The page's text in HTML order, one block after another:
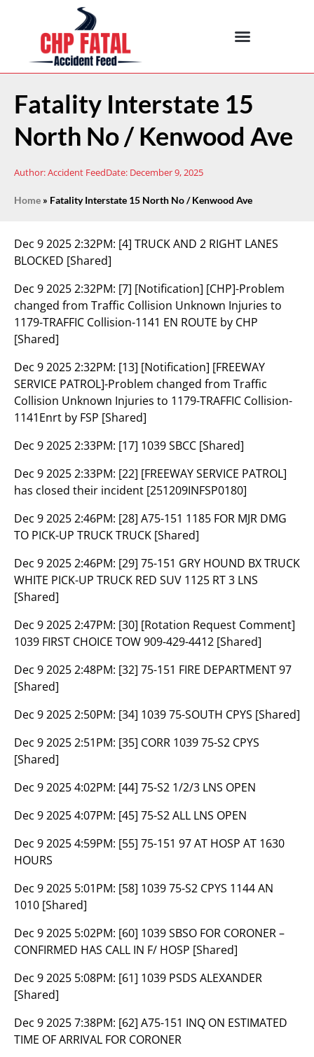
Fatality Interstate 15
North No / Kenwood Ave
Author:Accident FeedDate: December 9, 2025
Home » Fatality Interstate 15 North No / Kenwood Ave
Dec 9 2025 2:32PM: [4] TRUCK AND 2 RIGHT LANES
BLOCKED [Shared]
Dec 9 2025 2:32PM: [7] [Notification] [CHP]-Problem
changed from Traffic Collision Unknown Injuries to
1179-TRAFFIC Collision-1141 EN ROUTE by CHP
[Shared]
Dec 9 2025 2:32PM: [13] [Notification] [FREEWAY
SERVICE PATROL]-Problem changed from Traffic
Collision Unknown Injuries to 1179-TRAFFIC Collision-
1141Enrt by FSP [Shared]
Dec 9 2025 2:33PM: [17] 1039 SBCC [Shared]
Dec 9 2025 2:33PM: [22] [FREEWAY SERVICE PATROL]
has closed their incident [251209INFSP0180]
Dec 9 2025 2:46PM: [28] A75-151 1185 FOR MJR DMG
TO PICK-UP TRUCK TRUCK [Shared]
Dec 9 2025 2:46PM: [29] 75-151 GRY HOUND BX TRUCK
WHITE PICK-UP TRUCK RED SUV 1125 RT 3 LNS
[Shared]
Dec 9 2025 2:47PM: [30] [Rotation Request Comment]
1039 FIRST CHOICE TOW 909-429-4412 [Shared]
Dec 9 2025 2:48PM: [32] 75-151 FIRE DEPARTMENT 97
[Shared]
Dec 9 2025 2:50PM: [34] 1039 75-SOUTH CPYS [Shared]
Dec 9 2025 2:51PM: [35] CORR 1039 75-S2 CPYS
[Shared]
Dec 9 2025 4:02PM: [44] 75-S2 1/2/3 LNS OPEN
Dec 9 2025 4:07PM: [45] 75-S2 ALL LNS OPEN
Dec 9 2025 4:59PM: [55] 75-151 97 AT HOSP AT 1630
HOURS
Dec 9 2025 5:01PM: [58] 1039 75-S2 CPYS 1144 AN
1010 [Shared]
Dec 9 2025 5:02PM: [60] 1039 SBSO FOR CORONER –
CONFIRMED HAS CALL IN F/ HOSP [Shared]
Dec 9 2025 5:08PM: [61] 1039 PSDS ALEXANDER
[Shared]
Dec 9 2025 7:38PM: [62] A75-151 INQ ON ESTIMATED
TIME OF ARRIVAL FOR CORONER